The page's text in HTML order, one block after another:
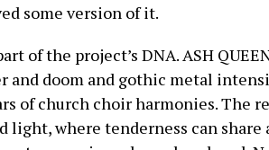
some version of it.
of the project’s DNA. ASH
and doom and gothic metal
of church choir harmonies. The
light, where tenderness can share